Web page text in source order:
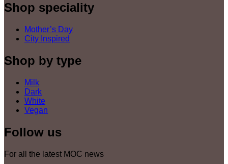
Shop speciality
Mother’s Day
City Inspired
Shop by type
Milk
Dark
White
Vegan
Follow us
For all the latest MOC news